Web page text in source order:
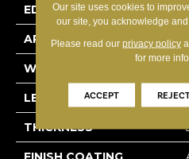
EDGE
APPLICATION
WIDTH
LENGTH
THICKNESS
Our site uses cookies to
our site, you acknowledge
Please read our privacy policy
for more
ACCEPT